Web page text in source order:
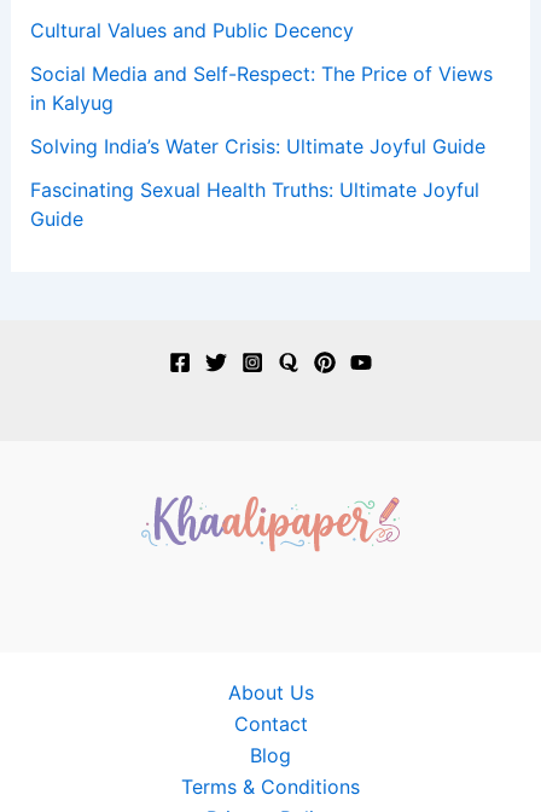
Cultural Values and Public Decency
Social Media and Self-Respect: The Price of Views
in Kalyug
Solving India’s Water Crisis: Ultimate Joyful Guide
Fascinating Sexual Health Truths: Ultimate Joyful
Guide
About Us
Contact
Blog
Terms & Conditions